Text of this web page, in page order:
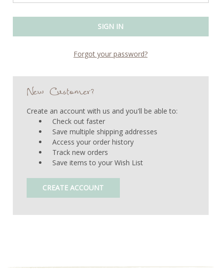
Forgot your password?
New Customer?
Create an account with us and you'll be able to:
Check out faster
Save multiple shipping addresses
Access your order history
Track new orders
Save items to your Wish List
CREATE ACCOUNT